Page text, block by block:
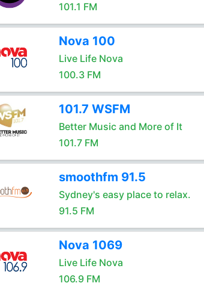
101.1 FM
Nova 100
Live Life Nova
100.3 FM
101.7 WSFM
Better Music and More of It
101.7 FM
smoothfm 91.5
Sydney's easy place to relax.
91.5 FM
Nova 1069
Live Life Nova
106.9 FM